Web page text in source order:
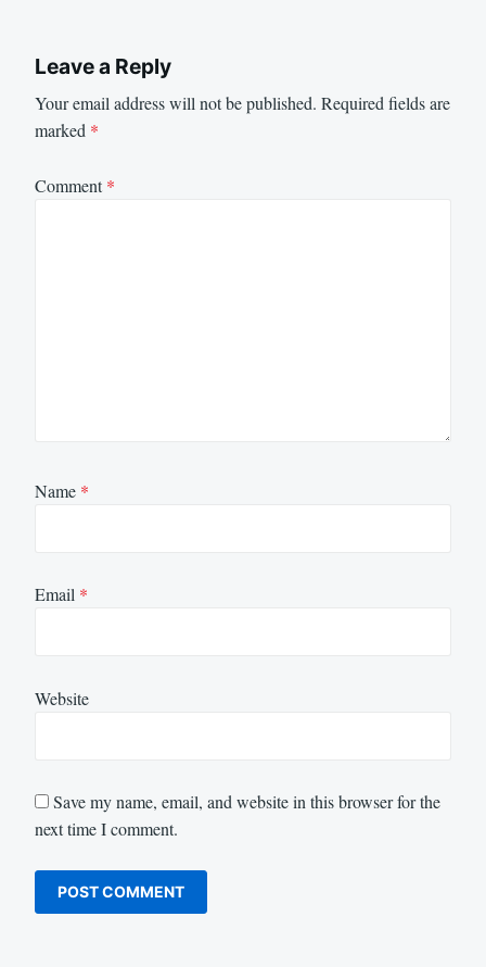
Leave a Reply
Your email address will not be published. Required fields are
marked *
Comment*
Name *
Email *
Website
Save my name, email, and website in this browser for the
next time I comment.